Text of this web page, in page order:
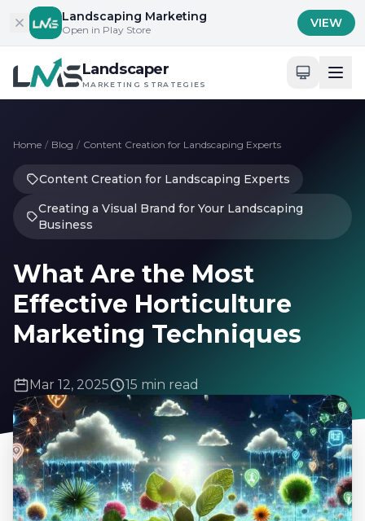
Skip to contentLandscaping Marketing
Open in Play Store VIEW
Landscaper
MARKETING STRATEGIES
Home / Blog / Content Creation for Landscaping Experts
Content Creation for Landscaping Experts
Creating a Visual Brand for Your Landscaping
Business
What Are the Most
Effective Horticulture
Marketing Techniques
Mar 12, 2025 15 min read